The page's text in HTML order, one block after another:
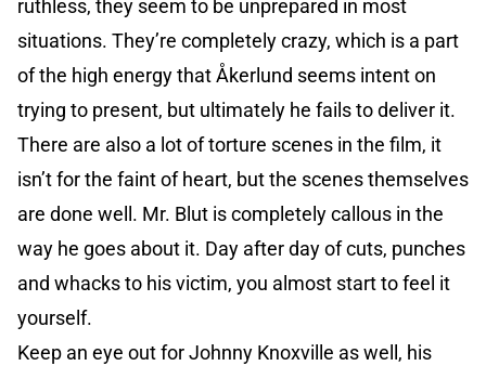
ruthless, they seem to be unprepared in most
situations. They’re completely crazy, which is a part
of the high energy that Åkerlund seems intent on
trying to present, but ultimately he fails to deliver it.
There are also a lot of torture scenes in the film, it
isn’t for the faint of heart, but the scenes themselves
are done well. Mr. Blut is completely callous in the
way he goes about it. Day after day of cuts, punches
and whacks to his victim, you almost start to feel it
yourself.
Keep an eye out for Johnny Knoxville as well, his